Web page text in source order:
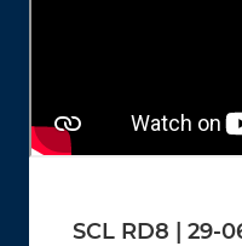
SCL RD8 | 29-